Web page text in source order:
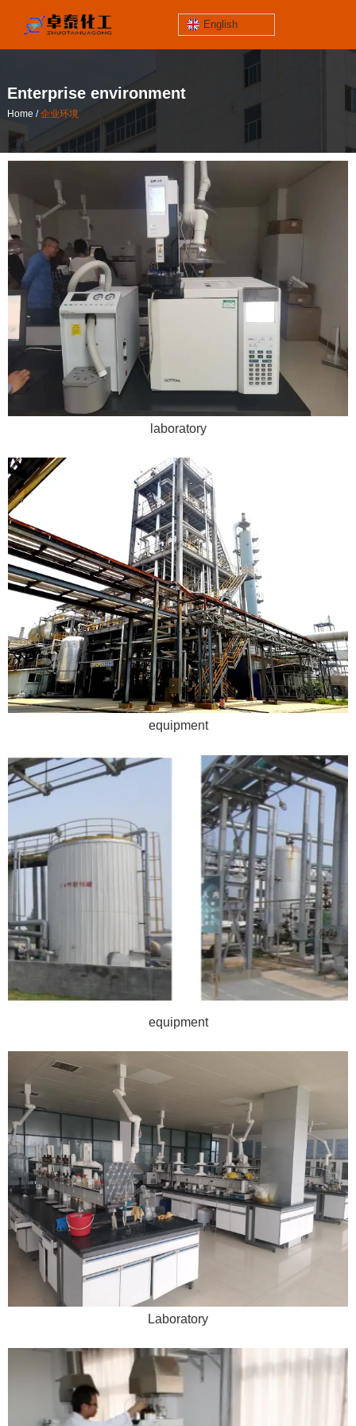
santungongyeyuan
contact number
186-4061-5258
Mail
lilian@lnzthg.com
English
English
关于我们
您当前的位置：首页/
Enterprise environment
Home /企业环境
laboratory
equipment
equipment
Laboratory